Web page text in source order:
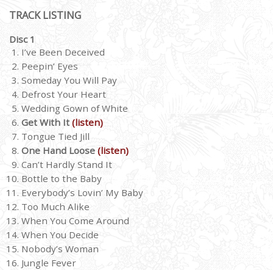
TRACK LISTING
Disc 1
I’ve Been Deceived
Peepin’ Eyes
Someday You Will Pay
Defrost Your Heart
Wedding Gown of White
Get With It (listen)
Tongue Tied Jill
One Hand Loose (listen)
Can’t Hardly Stand It
Bottle to the Baby
Everybody’s Lovin’ My Baby
Too Much Alike
When You Come Around
When You Decide
Nobody’s Woman
Jungle Fever